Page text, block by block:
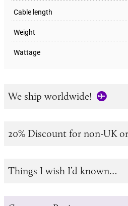
Cable length
Weight
Wattage
We ship worldwide!
20% Discount for non-UK
Things I wish I’d known…